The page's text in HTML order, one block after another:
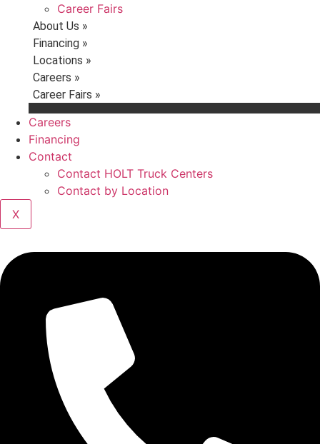
Career Fairs
About Us »
Financing »
Locations »
Careers »
Career Fairs »
Careers
Financing
Contact
Contact HOLT Truck Centers
Contact by Location
X